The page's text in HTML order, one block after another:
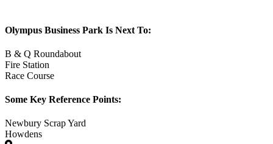
Olympus Business Park Is Next To:
B & Q Roundabout
Fire Station
Race Course
Some Key Reference Points:
Newbury Scrap Yard
Howdens